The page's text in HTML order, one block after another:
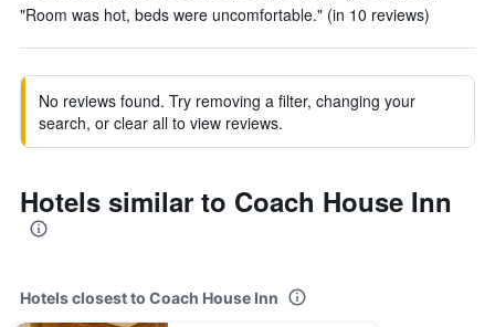
"Room was hot, beds were uncomfortable." (in 10 reviews)
No reviews found. Try removing a filter, changing your
search, or clear all to view reviews.
Hotels similar to Coach House Inn
Hotels closest to Coach House Inn